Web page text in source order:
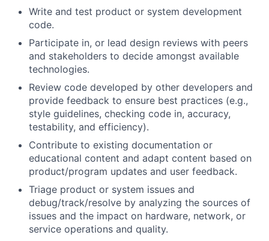
Write and test product or system development
code.
Participate in, or lead design reviews with peers
and stakeholders to decide amongst available
technologies.
Review code developed by other developers and
provide feedback to ensure best practices (e.g.,
style guidelines, checking code in, accuracy,
testability, and efficiency).
Contribute to existing documentation or
educational content and adapt content based on
product/program updates and user feedback.
Triage product or system issues and
debug/track/resolve by analyzing the sources of
issues and the impact on hardware, network, or
service operations and quality.